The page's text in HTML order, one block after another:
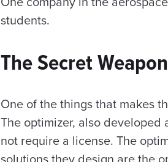
students.
The Secret Weapon
One of the things that makes
The optimizer, also
not require a license. The